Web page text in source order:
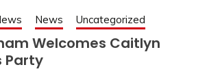
News Uncategorized
Welcomes Caitlyn
Party